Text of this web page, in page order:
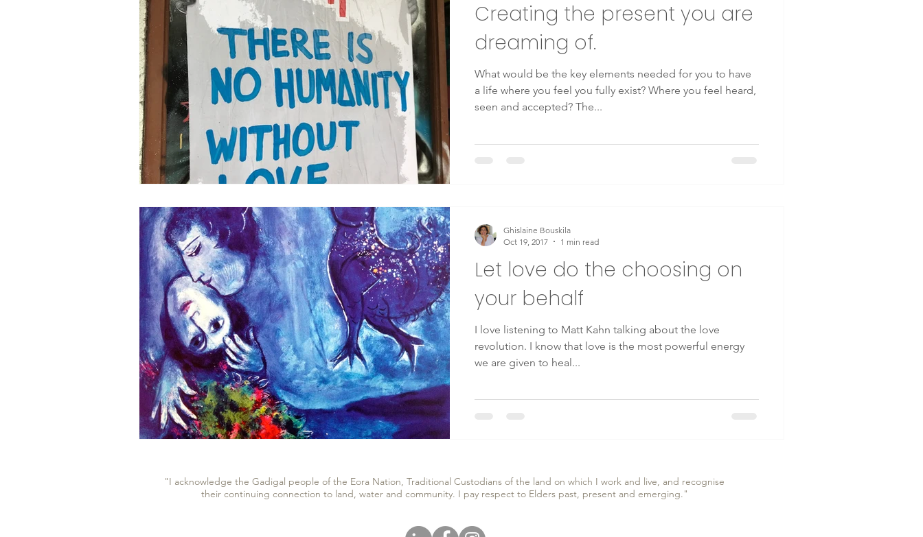
Creating the present you are
dreaming of.
What would be the key elements needed for you to have
a life where you feel you fully exist? Where you feel heard,
seen and accepted? The...
Let love do the choosing on
your behalf
I love listening to Matt Kahn talking about the love
revolution. I know that love is the most powerful energy
we are given to heal...
Ghislaine Bouskila
Oct 19, 2017
1 min read
"I acknowledge the Gadigal people of the Eora Nation, Traditional Custodians of the land on which I work and live, and recognise
their continuing connection to land, water and community. I pay respect to Elders past, present and emerging."